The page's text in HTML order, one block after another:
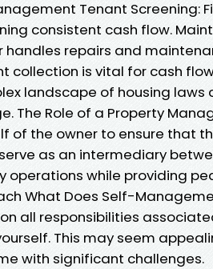
Tenant Screening:
consistent cash flow.
repairs and
collection is vital for cash
landscape of housing laws
The Role of a Property
of the owner to ensure that
as an intermediary
while providing
What Does Self-
all responsibilities
This may seem
with significant challenges.